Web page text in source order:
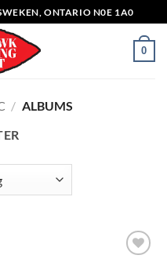
ONTARIO N0E 1A0
0
/ ALBUMS